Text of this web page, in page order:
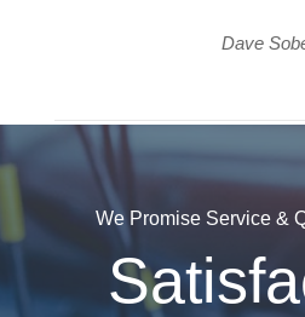
Dave
We Promise Service &